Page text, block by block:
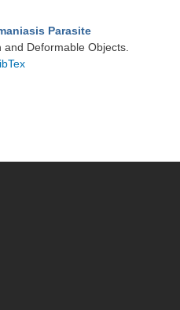
Parasite
and Deformable Objects.